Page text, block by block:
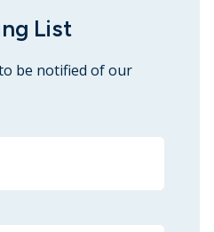
List
be notified of our